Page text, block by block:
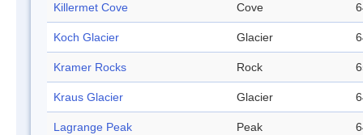
Killermet Cove Cove
Koch Glacier Glacier
Kramer Rocks Rock
Kraus Glacier Glacier
Lagrange Peak Peak